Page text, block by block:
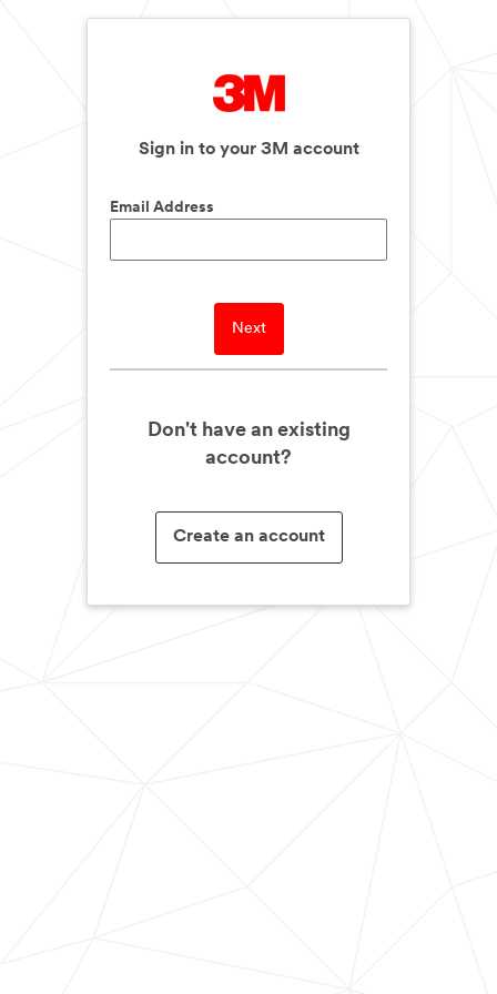
Sign in to your 3M account
Email Address
Next
Don't have an existing
account?
Create an account